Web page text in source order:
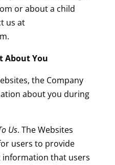
or about a child
us at
About You
the Company
about you during
Us. The Websites
users to provide
that users